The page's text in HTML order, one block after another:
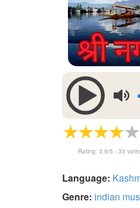
Rating: 3.9/5 - 33
Language:
Genre: indian